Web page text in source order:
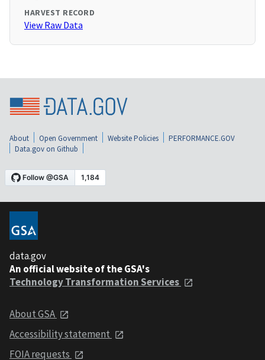
HARVEST RECORD
View Raw Data
About Open Government Website Policies
PERFORMANCE.GOV
Data.gov on Github
data.gov
An official website of the GSA's
Technology Transformation Services
About GSA
Accessibility statement
FOIA requests